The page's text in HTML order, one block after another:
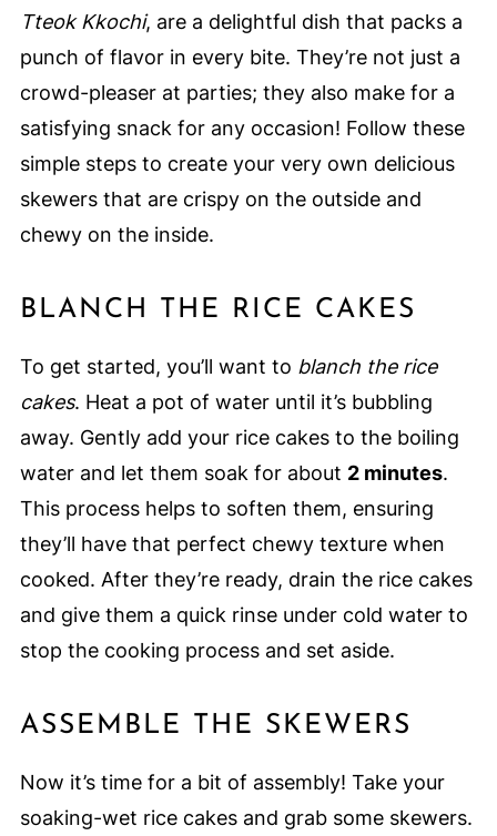
Tteok Kkochi, are a delightful dish that packs a
punch of flavor in every bite. They’re not just a
crowd-pleaser at parties; they also make for a
satisfying snack for any occasion! Follow these
simple steps to create your very own delicious
skewers that are crispy on the outside and
chewy on the inside.
BLANCH THE RICE CAKES
To get started, you’ll want to blanch the rice
cakes. Heat a pot of water until it’s bubbling
away. Gently add your rice cakes to the boiling
water and let them soak for about 2 minutes.
This process helps to soften them, ensuring
they’ll have that perfect chewy texture when
cooked. After they’re ready, drain the rice cakes
and give them a quick rinse under cold water to
stop the cooking process and set aside.
ASSEMBLE THE SKEWERS
Now it’s time for a bit of assembly! Take your
soaking-wet rice cakes and grab some skewers.